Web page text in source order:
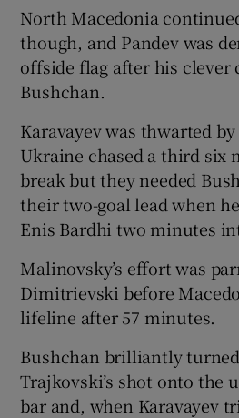
North Macedonia
though, and Pandev was
offside flag after his clever
Bushchan.
Karavayev was thwarted
Ukraine chased a third six
break but they needed
their two-goal lead when
Enis Bardhi two minutes
Malinovsky’s effort was
Dimitrievski before
lifeline after 57 minutes.
Bushchan brilliantly
Trajkovski’s shot onto the
bar and, when Karavayev